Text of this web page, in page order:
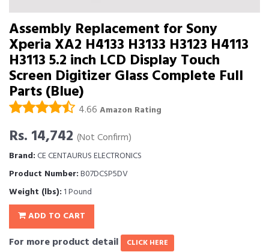
Assembly Replacement for Sony
Xperia XA2 H4133 H3133 H3123 H4113
H3113 5.2 inch LCD Display Touch
Screen Digitizer Glass Complete Full
Parts (Blue)
4.66 Amazon Rating
Rs. 14,742 (Not Confirm)
Brand:CE CENTAURUS ELECTRONICS
Product Number:B07DCSP5DV
Weight (lbs): 1 Pound
ADD TO CART
For more product detail CLICK HERE